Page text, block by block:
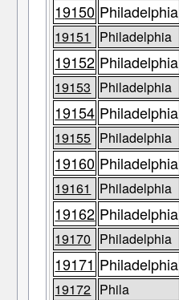
19150 Philadelphia
19151 Philadelphia
19152 Philadelphia
19153 Philadelphia
19154 Philadelphia
19155 Philadelphia
19160 Philadelphia
19161 Philadelphia
19162 Philadelphia
19170 Philadelphia
19171 Philadelphia
19172 Phila